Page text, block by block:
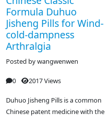
Formula Duhuo
Jisheng Pills for Wind-
cold-dampness
Arthralgia
Posted bywangwenwen
0 2017 Views
Duhuo Jisheng Pills is a common
Chinese patent medicine with the